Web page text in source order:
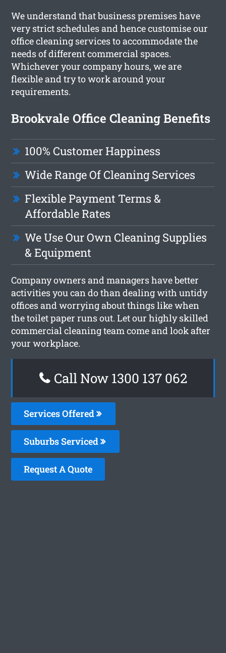
We understand that business premises have
very strict schedules and hence customise our
office cleaning services to accommodate the
needs of different commercial spaces.
Whichever your company hours, we are
flexible and try to work around your
requirements.
Brookvale Office Cleaning Benefits
100% Customer Happiness
Wide Range Of Cleaning Services
Flexible Payment Terms &
Affordable Rates
We Use Our Own Cleaning Supplies
& Equipment
Company owners and managers have better
activities you can do than dealing with untidy
offices and worrying about things like when
the toilet paper runs out. Let our highly skilled
commercial cleaning team come and look after
your workplace.
Call Now 1300 137 062
Services Offered
Suburbs Serviced
Request A Quote